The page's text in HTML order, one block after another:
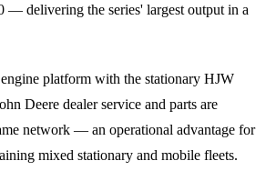
— delivering the series' largest output in a
platform with the stationary HJW
Deere dealer service and parts are
network — an operational advantage for
mixed stationary and mobile fleets.